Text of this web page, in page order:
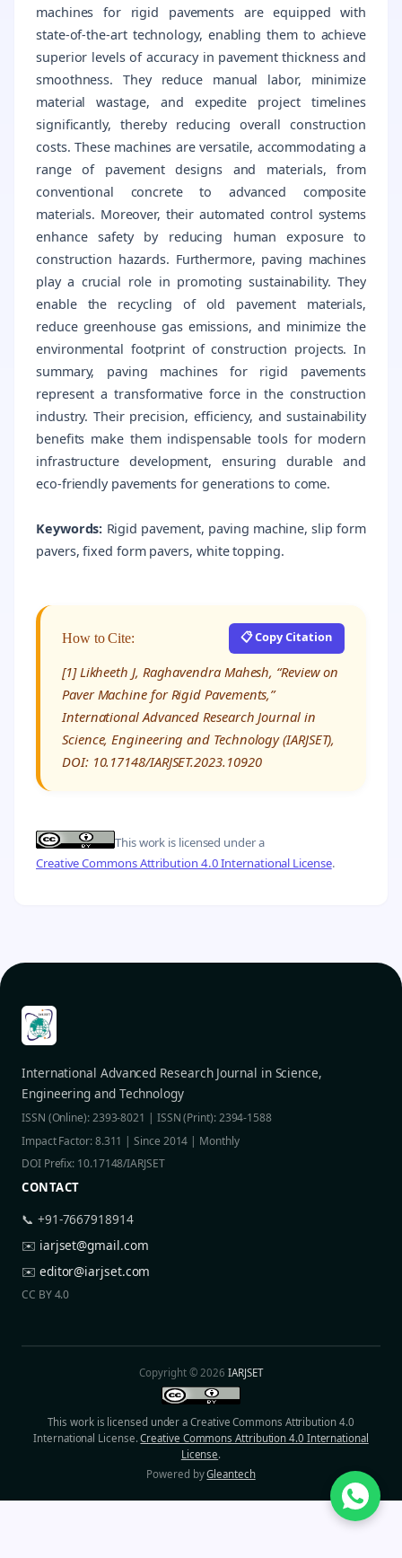
machines for rigid pavements are equipped with
state-of-the-art technology, enabling them to achieve
superior levels of accuracy in pavement thickness and
smoothness. They reduce manual labor, minimize
material wastage, and expedite project timelines
significantly, thereby reducing overall construction
costs. These machines are versatile, accommodating a
range of pavement designs and materials, from
conventional concrete to advanced composite
materials. Moreover, their automated control systems
enhance safety by reducing human exposure to
construction hazards. Furthermore, paving machines
play a crucial role in promoting sustainability. They
enable the recycling of old pavement materials,
reduce greenhouse gas emissions, and minimize the
environmental footprint of construction projects. In
summary, paving machines for rigid pavements
represent a transformative force in the construction
industry. Their precision, efficiency, and sustainability
benefits make them indispensable tools for modern
infrastructure development, ensuring durable and
eco-friendly pavements for generations to come.
Keywords: Rigid pavement, paving machine, slip form
pavers, fixed form pavers, white topping.
How to Cite: 📋 Copy Citation
[1] Likheeth J, Raghavendra Mahesh, “Review on
Paver Machine for Rigid Pavements,”
International Advanced Research Journal in
Science, Engineering and Technology (IARJSET),
DOI: 10.17148/IARJSET.2023.10920
This work is licensed under a
Creative Commons Attribution 4.0 International License.
International Advanced Research Journal in Science,
Engineering and Technology
ISSN (Online): 2393-8021 | ISSN (Print): 2394-1588
Impact Factor: 8.311 | Since 2014 | Monthly
DOI Prefix: 10.17148/IARJSET
CONTACT
📞 +91-7667918914
✉️ iarjset@gmail.com
✉️ editor@iarjset.com
CC BY 4.0
Copyright © 2026IARJSET
This work is licensed under a Creative Commons Attribution 4.0
International License.Creative Commons Attribution 4.0 International
License.
Powered byGleantech